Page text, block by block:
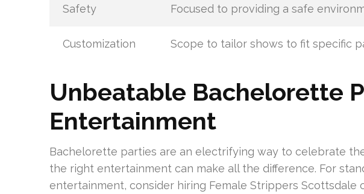
Safety Focused to providing a safe
Customization Scope to tailor shows to fit specific
Unbeatable Bachelorette
Entertainment
Bachelorette parties are an electrifying way to celebrate
the right entertainment can make all the difference. For
entertainment, consider hiring Female Strippers Scottsdale